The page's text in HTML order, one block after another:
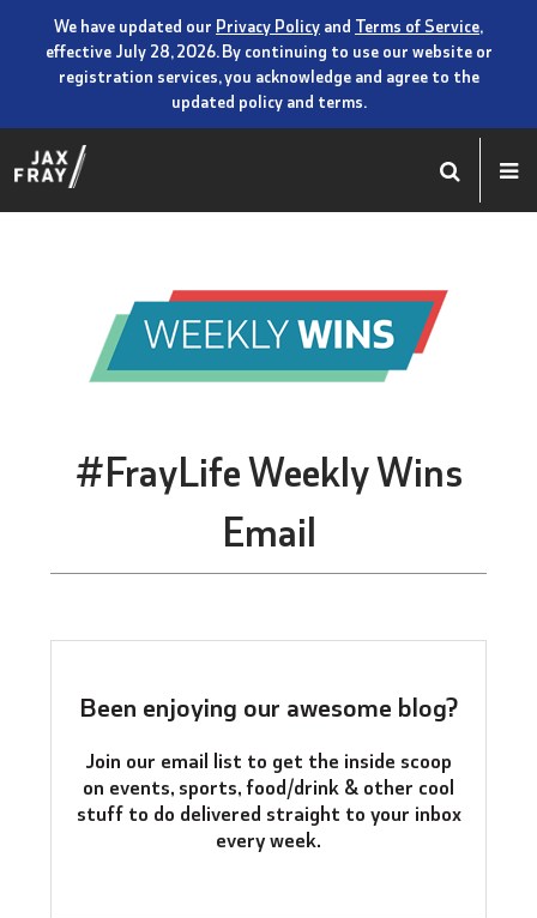
We have updated our Privacy Policy and Terms of Service,
effective July 28, 2026. By continuing to use our website or
registration services, you acknowledge and agree to the
updated policy and terms.
#FrayLife Weekly Wins
Email
Been enjoying our awesome blog?
Join our email list to get the inside scoop
on events, sports, food/drink & other cool
stuff to do delivered straight to your inbox
every week.